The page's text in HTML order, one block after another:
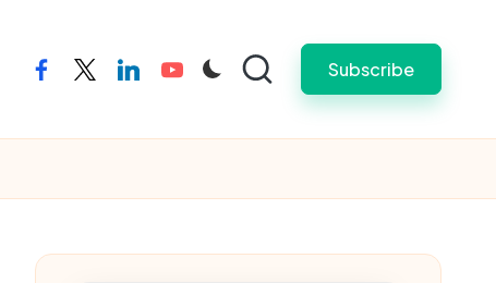
facebooktwitterlinkedinyoutube Subscribe